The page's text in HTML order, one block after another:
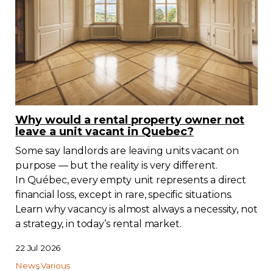
Why would a rental property owner not
leave a unit vacant in Quebec?
Some say landlords are leaving units vacant on
purpose — but the reality is very different.
In Québec, every empty unit represents a direct
financial loss, except in rare, specific situations.
Learn why vacancy is almost always a necessity, not
a strategy, in today’s rental market.
22 Jul 2026
NewsVarious